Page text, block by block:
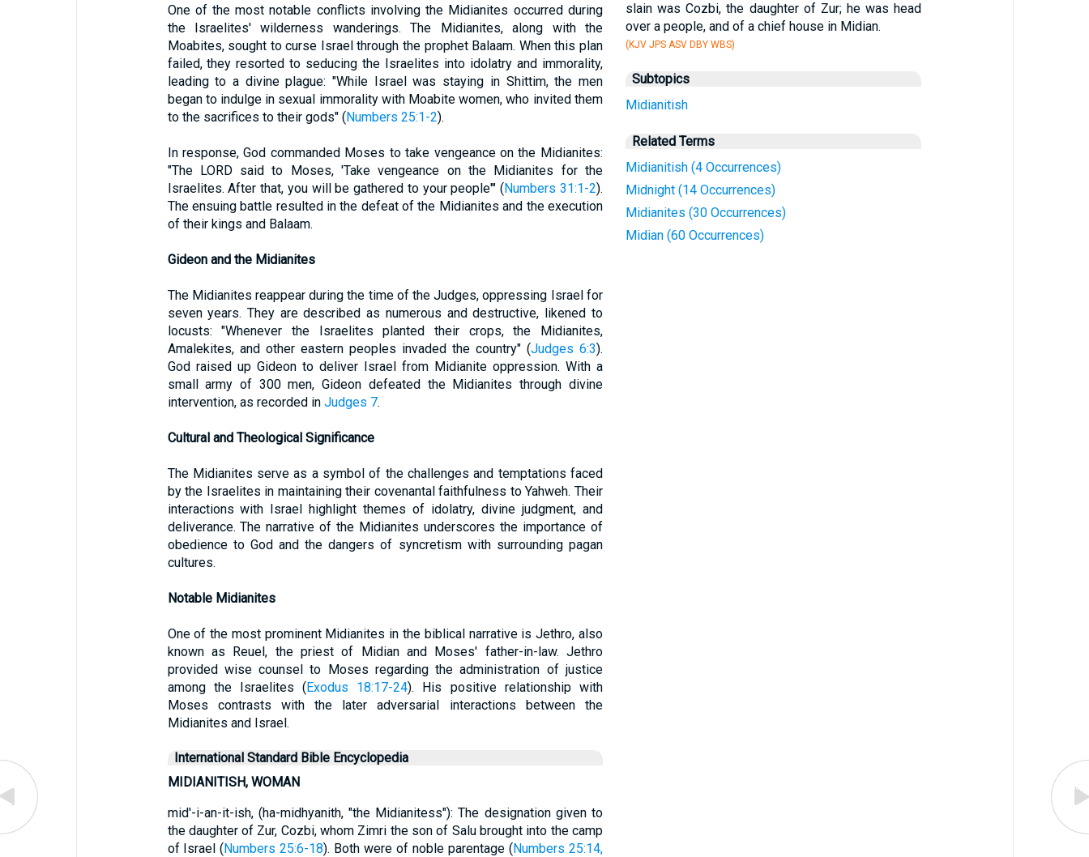
One of the most notable conflicts involving the Midianites occurred during
the Israelites' wilderness wanderings. The Midianites, along with the
Moabites, sought to curse Israel through the prophet Balaam. When this plan
failed, they resorted to seducing the Israelites into idolatry and immorality,
leading to a divine plague: "While Israel was staying in Shittim, the men
began to indulge in sexual immorality with Moabite women, who invited them
to the sacrifices to their gods" (Numbers 25:1-2).
In response, God commanded Moses to take vengeance on the Midianites:
"The LORD said to Moses, 'Take vengeance on the Midianites for the
Israelites. After that, you will be gathered to your people'" (Numbers 31:1-2).
The ensuing battle resulted in the defeat of the Midianites and the execution
of their kings and Balaam.
Gideon and the Midianites
The Midianites reappear during the time of the Judges, oppressing Israel for
seven years. They are described as numerous and destructive, likened to
locusts: "Whenever the Israelites planted their crops, the Midianites,
Amalekites, and other eastern peoples invaded the country" (Judges 6:3).
God raised up Gideon to deliver Israel from Midianite oppression. With a
small army of 300 men, Gideon defeated the Midianites through divine
intervention, as recorded in Judges 7.
Cultural and Theological Significance
The Midianites serve as a symbol of the challenges and temptations faced
by the Israelites in maintaining their covenantal faithfulness to Yahweh. Their
interactions with Israel highlight themes of idolatry, divine judgment, and
deliverance. The narrative of the Midianites underscores the importance of
obedience to God and the dangers of syncretism with surrounding pagan
cultures.
Notable Midianites
One of the most prominent Midianites in the biblical narrative is Jethro, also
known as Reuel, the priest of Midian and Moses' father-in-law. Jethro
provided wise counsel to Moses regarding the administration of justice
among the Israelites (Exodus 18:17-24). His positive relationship with
Moses contrasts with the later adversarial interactions between the
Midianites and Israel.
International Standard Bible Encyclopedia
MIDIANITISH, WOMAN
mid'-i-an-it-ish, (ha-midhyanith, "the Midianitess"): The designation given to
the daughter of Zur, Cozbi, whom Zimri the son of Salu brought into the camp
of Israel (Numbers 25:6-18). Both were of noble parentage (Numbers 25:14,
slain was Cozbi, the daughter of Zur; he was head
over a people, and of a chief house in Midian.
(KJV JPS ASV DBY WBS)
Subtopics
Midianitish
Related Terms
Midianitish (4 Occurrences)
Midnight (14 Occurrences)
Midianites (30 Occurrences)
Midian (60 Occurrences)